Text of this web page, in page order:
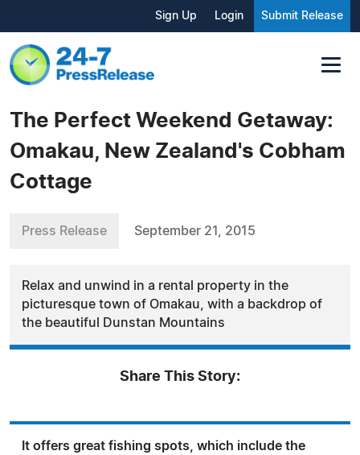
Sign Up Login Submit Release
The Perfect Weekend Getaway:
Omakau, New Zealand's Cobham
Cottage
Press Release September 21, 2015
Relax and unwind in a rental property in the
picturesque town of Omakau, with a backdrop of
the beautiful Dunstan Mountains
Share This Story:
It offers great fishing spots, which include the